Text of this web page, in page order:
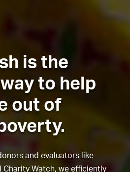
is the
to help
out of
and evaluators like
Charity Watch, we efficiently